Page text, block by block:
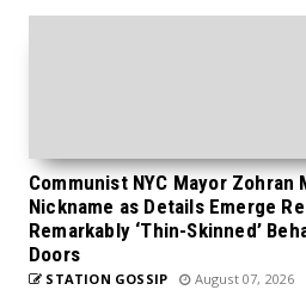
Communist NYC Mayor Zohran
Nickname as Details Emerge
Remarkably ‘Thin-Skinned’
Doors
STATION GOSSIP August 07, 2026